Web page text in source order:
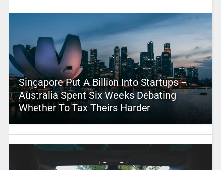
Singapore Put A Billion Into Startups –
Australia Spent Six Weeks Debating
Whether To Tax Theirs Harder